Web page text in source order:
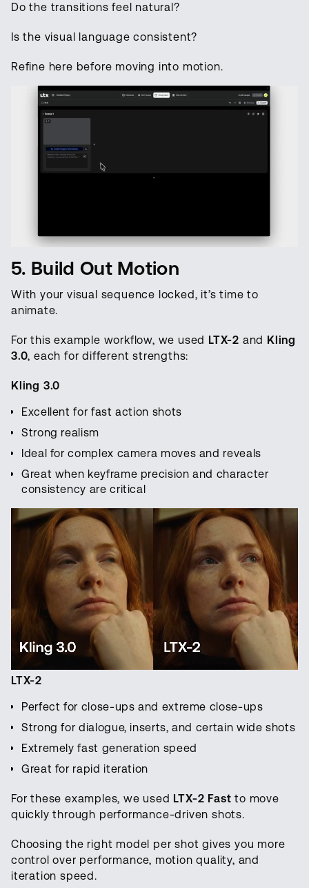
Do the transitions feel natural?
Is the visual language consistent?
Refine here before moving into motion.
5. Build Out Motion
With your visual sequence locked, it’s time to
animate.
For this example workflow, we used LTX-2 and Kling
3.0, each for different strengths:
Kling 3.0
Excellent for fast action shots
Strong realism
Ideal for complex camera moves and reveals
Great when keyframe precision and character
consistency are critical
LTX-2
Perfect for close-ups and extreme close-ups
Strong for dialogue, inserts, and certain wide shots
Extremely fast generation speed
Great for rapid iteration
For these examples, we used LTX-2 Fast to move
quickly through performance-driven shots.
Choosing the right model per shot gives you more
control over performance, motion quality, and
iteration speed.